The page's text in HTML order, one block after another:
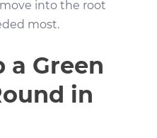
into the root
most.
a Green
in